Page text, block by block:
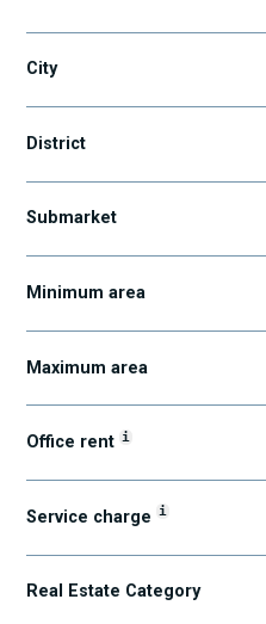
City
District
Submarket
Minimum area
Maximum area
Office rent i
Service charge i
Real Estate Category